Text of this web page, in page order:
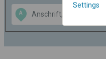
A
Data CC-BY-SA
OpenStreetMap
GeoLite data by
Settings